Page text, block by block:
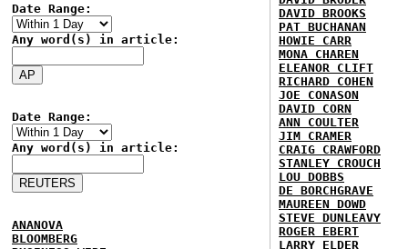
Date Range:
Any word(s) in article:
Date Range:
Any word(s) in article:
ANANOVA
BLOOMBERG
DAVID BROOKS
PAT BUCHANAN
HOWIE CARR
MONA CHAREN
ELEANOR CLIFT
RICHARD COHEN
JOE CONASON
DAVID CORN
ANN COULTER
JIM CRAMER
CRAIG CRAWFORD
STANLEY CROUCH
LOU DOBBS
DE BORCHGRAVE
MAUREEN DOWD
STEVE DUNLEAVY
ROGER EBERT
LARRY ELDER